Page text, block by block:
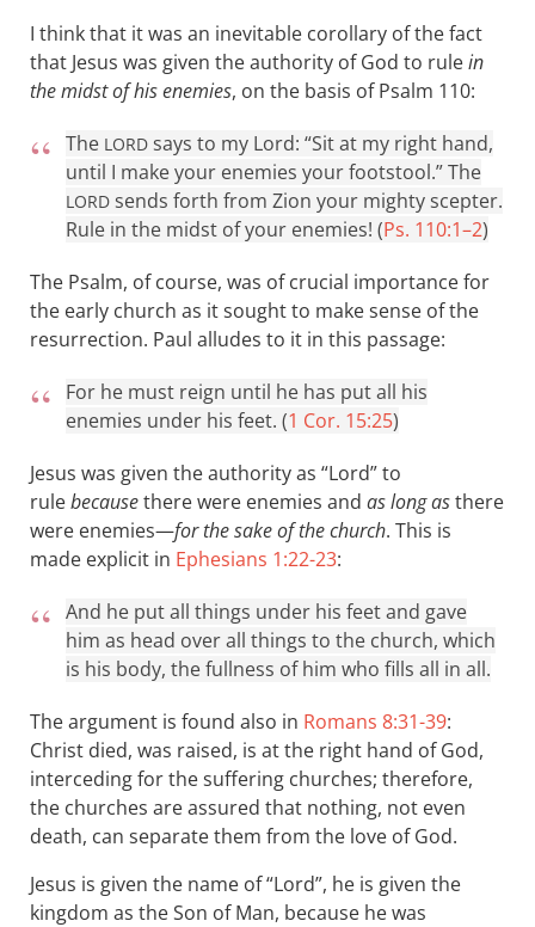
I think that it was an inevitable corollary of the fact
that Jesus was given the authority of God to rulein
the midst of his enemies, on the basis of Psalm 110:
The LORD says to my Lord: “Sit at my right hand,
until I make your enemies your footstool.” The
LORD sends forth from Zion your mighty scepter.
Rule in the midst of your enemies! (Ps. 110:1–2)
The Psalm, of course, was of crucial importance for
the early church as it sought to make sense of the
resurrection. Paul alludes to it in this passage:
For he must reign until he has put all his
enemies under his feet. (1 Cor. 15:25)
Jesus was given the authority as “Lord” to
rulebecausethere were enemies and as long asthere
were enemies—for the sake of the church. This is
made explicit in Ephesians 1:22-23:
And he put all things under his feet and gave
him as head over all things to the church, which
is his body, the fullness of him who fills all in all.
The argument is found also in Romans 8:31-39:
Christ died, was raised, is at the right hand of God,
interceding for the suffering churches; therefore,
the churches are assured that nothing, not even
death, can separate them from the love of God.
Jesus is given the name of “Lord”, he is given the
kingdom as the Son of Man, because he was